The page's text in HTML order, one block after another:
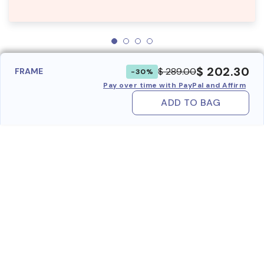
FRAME -30% $ 289.00$ 202.30
Pay over time with PayPal and Affirm
ADD TO BAG